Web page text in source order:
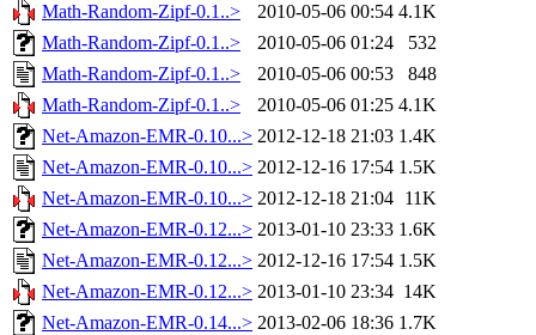
Math-Random-Zipf-0.1..>
2010-05-06 00:54 4.1K
Math-Random-Zipf-0.1..>
2010-05-06 01:24
532
Math-Random-Zipf-0.1..>
2010-05-06 00:53
848
Math-Random-Zipf-0.1..>
2010-05-06 01:25 4.1K
Net-Amazon-EMR-0.10...> 2012-12-18 21:03 1.4K
Net-Amazon-EMR-0.10...> 2012-12-16 17:54 1.5K
Net-Amazon-EMR-0.10...> 2012-12-18 21:04 11K
Net-Amazon-EMR-0.12...> 2013-01-10 23:33 1.6K
Net-Amazon-EMR-0.12...> 2012-12-16 17:54 1.5K
Net-Amazon-EMR-0.12...> 2013-01-10 23:34 14K
Net-Amazon-EMR-0.14...> 2013-02-06 18:36 1.7K